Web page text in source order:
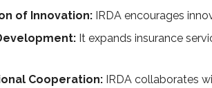
of Innovation: IRDA encourages
It expands insurance
Cooperation: IRDA collaborates